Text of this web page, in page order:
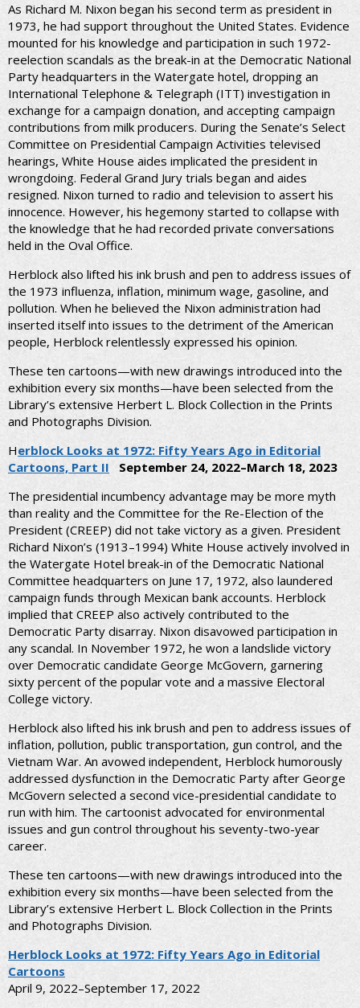
As Richard M. Nixon began his second term as president in
1973, he had support throughout the United States. Evidence
mounted for his knowledge and participation in such 1972-
reelection scandals as the break-in at the Democratic National
Party headquarters in the Watergate hotel, dropping an
International Telephone & Telegraph (ITT) investigation in
exchange for a campaign donation, and accepting campaign
contributions from milk producers. During the Senate’s Select
Committee on Presidential Campaign Activities televised
hearings, White House aides implicated the president in
wrongdoing. Federal Grand Jury trials began and aides
resigned. Nixon turned to radio and television to assert his
innocence. However, his hegemony started to collapse with
the knowledge that he had recorded private conversations
held in the Oval Office.
Herblock also lifted his ink brush and pen to address issues of
the 1973 influenza, inflation, minimum wage, gasoline, and
pollution. When he believed the Nixon administration had
inserted itself into issues to the detriment of the American
people, Herblock relentlessly expressed his opinion.
These ten cartoons—with new drawings introduced into the
exhibition every six months—have been selected from the
Library’s extensive Herbert L. Block Collection in the Prints
and Photographs Division.
Herblock Looks at 1972: Fifty Years Ago in Editorial
Cartoons, Part II
September 24, 2022–March 18, 2023
The presidential incumbency advantage may be more myth
than reality and the Committee for the Re-Election of the
President (CREEP) did not take victory as a given. President
Richard Nixon’s (1913–1994) White House actively involved in
the Watergate Hotel break-in of the Democratic National
Committee headquarters on June 17, 1972, also laundered
campaign funds through Mexican bank accounts. Herblock
implied that CREEP also actively contributed to the
Democratic Party disarray. Nixon disavowed participation in
any scandal. In November 1972, he won a landslide victory
over Democratic candidate George McGovern, garnering
sixty percent of the popular vote and a massive Electoral
College victory.
Herblock also lifted his ink brush and pen to address issues of
inflation, pollution, public transportation, gun control, and the
Vietnam War. An avowed independent, Herblock humorously
addressed dysfunction in the Democratic Party after George
McGovern selected a second vice-presidential candidate to
run with him. The cartoonist advocated for environmental
issues and gun control throughout his seventy-two-year
career.
These ten cartoons—with new drawings introduced into the
exhibition every six months—have been selected from the
Library’s extensive Herbert L. Block Collection in the Prints
and Photographs Division.
Herblock Looks at 1972: Fifty Years Ago in Editorial
Cartoons
April 9, 2022–September 17, 2022